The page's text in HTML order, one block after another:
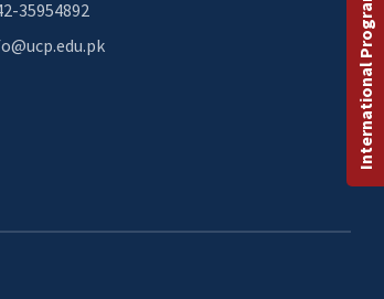
35954892
International Programs